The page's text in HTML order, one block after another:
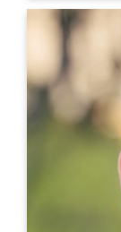
Health